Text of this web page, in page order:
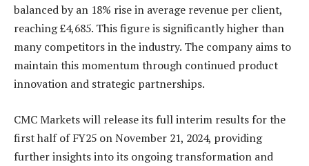
balanced by an 18% rise in average revenue per client,
reaching £4,685. This figure is significantly higher than
many competitors in the industry. The company aims to
maintain this momentum through continued product
innovation and strategic partnerships.
CMC Markets will release its full interim results for the
first half of FY25 on November 21, 2024, providing
further insights into its ongoing transformation and